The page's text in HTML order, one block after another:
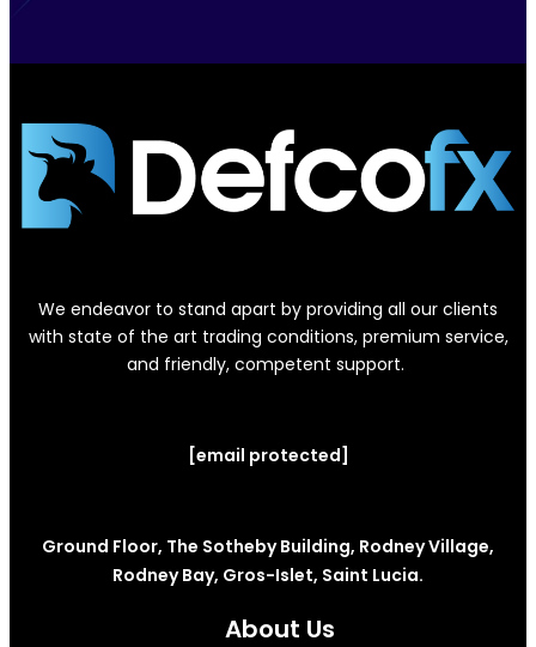
We endeavor to stand apart by providing all our clients
with state of the art trading conditions, premium service,
and friendly, competent support.
[email protected]
Ground Floor, The Sotheby Building, Rodney Village,
Rodney Bay, Gros-Islet, Saint Lucia.
About Us